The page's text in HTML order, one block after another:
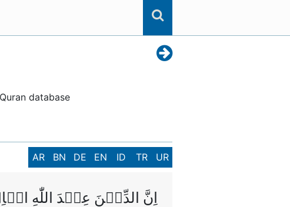
database
AR BN DE EN ID TR UR
اِنَّ الدِّيۡنَ عِنۡدَ اللّٰهِ